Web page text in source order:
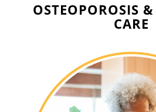
OSTEOPOROSIS
CARE